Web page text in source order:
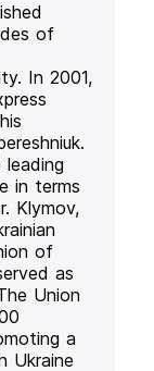
of
In 2001,
in terms
Klymov,
of
as
Union
a
Ukraine